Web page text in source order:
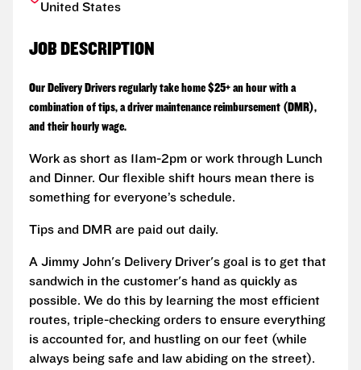
United States
JOB DESCRIPTION
Our Delivery Drivers regularly take home $25+ an hour with a
combination of tips, a driver maintenance reimbursement (DMR),
and their hourly wage.
Work as short as 11am-2pm or work through Lunch
and Dinner. Our flexible shift hours mean there is
something for everyone’s schedule.
Tips and DMR are paid out daily.
A Jimmy John's Delivery Driver's goal is to get that
sandwich in the customer's hand as quickly as
possible. We do this by learning the most efficient
routes, triple-checking orders to ensure everything
is accounted for, and hustling on our feet (while
always being safe and law abiding on the street).